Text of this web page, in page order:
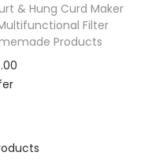
& Hung Curd Maker
Filter
Products